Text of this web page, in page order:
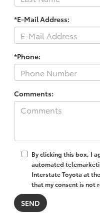
*E-Mail Address:
*Phone:
Comments:
By clicking this box, I
automated
Interstate Toyota at
that my consent is not